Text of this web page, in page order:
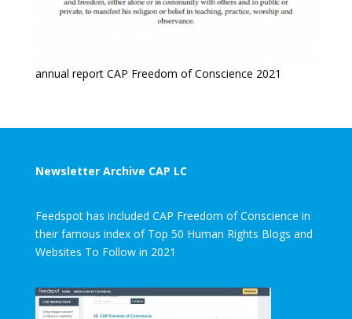
annual report CAP Freedom of Conscience 2021
Newsletter Archive CAP LC
Feedspot has included CAP Freedom of Conscience in
their famous index of Top 50 Human Rights Blogs and
Websites To Follow in 2021